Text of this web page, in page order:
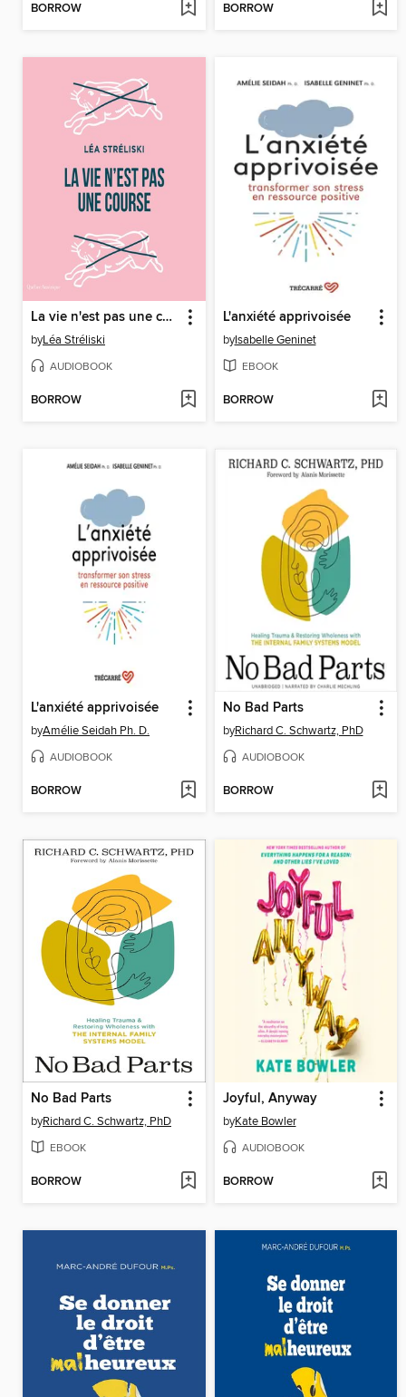
BORROW BORROW
La vie n'est pas une course
byLéa Stréliski
AUDIOBOOK
BORROW
L'anxiété apprivoisée
byIsabelle Geninet
EBOOK
BORROW
L'anxiété apprivoisée
byAmélie Seidah Ph. D.
AUDIOBOOK
BORROW
No Bad Parts
byRichard C. Schwartz, PhD
AUDIOBOOK
BORROW
No Bad Parts
byRichard C. Schwartz, PhD
EBOOK
BORROW
Joyful, Anyway
byKate Bowler
AUDIOBOOK
BORROW